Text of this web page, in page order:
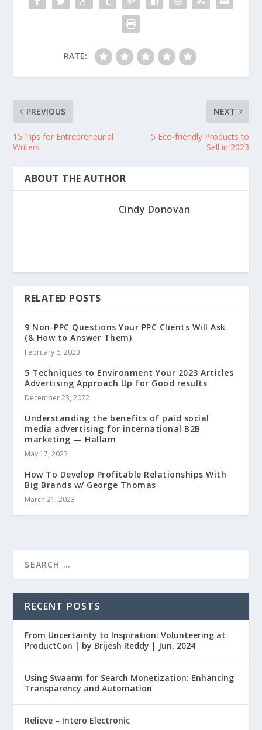
RATE:
PREVIOUS
15 Tips for Entrepreneurial
Writers
NEXT
5 Eco-friendly Products to
Sell in 2023
ABOUT THE AUTHOR
Cindy Donovan
RELATED POSTS
9 Non-PPC Questions Your PPC Clients Will Ask
(& How to Answer Them)
February 6, 2023
5 Techniques to Environment Your 2023 Articles
Advertising Approach Up for Good results
December 23, 2022
Understanding the benefits of paid social
media advertising for international B2B
marketing — Hallam
May 17, 2023
How To Develop Profitable Relationships With
Big Brands w/ George Thomas
March 21, 2023
RECENT POSTS
From Uncertainty to Inspiration: Volunteering at
ProductCon | by Brijesh Reddy | Jun, 2024
Using Swaarm for Search Monetization: Enhancing
Transparency and Automation
Relieve – Intero Electronic